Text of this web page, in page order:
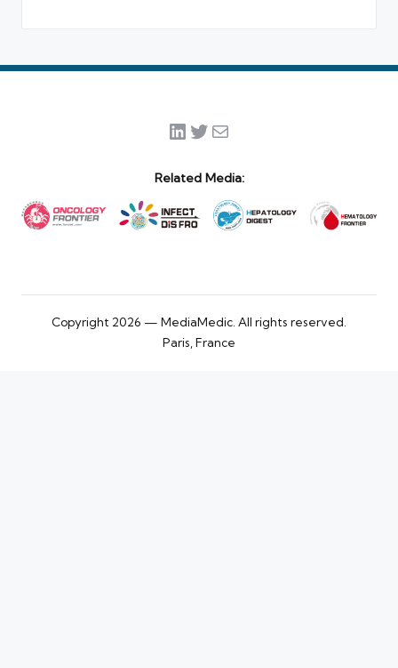
LinkedIn
Twitter
Mail
Related Media:
Copyright 2026 — MediaMedic. All rights reserved.
Paris, France